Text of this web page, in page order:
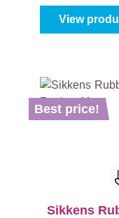
View
Best price!
Sikkens